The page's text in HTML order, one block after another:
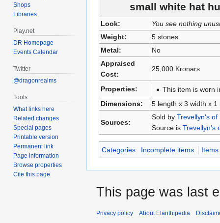
small white hat
Look:
You see nothing
Weight:
5 stones
Metal:
No
Appraised
Cost:
25,000 Kronars
Properties:
This item is worn
Dimensions:
5 length x 3 width x 1
Sources:
Sold by Trevellyn's of
Source is Trevellyn's
Categories: Incomplete items Items
Shops
Libraries
Play.net
DR Homepage
Events Calendar
Twitter
@dragonrealms
Tools
What links here
Related changes
Special pages
Printable version
Permanent link
Page information
Browse properties
Cite this page
This page was last
Privacy policy About Elanthipedia